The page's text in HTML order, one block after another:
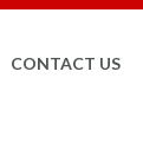
CONTACT US